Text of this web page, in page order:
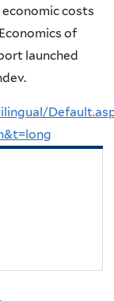
economic costs
of
launched